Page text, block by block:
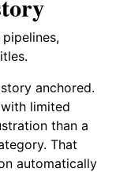
anchored.
limited
than a
That
automatically